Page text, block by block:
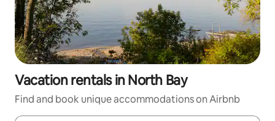
Vacation rentals in North Bay
Find and book unique accommodations on Airbnb